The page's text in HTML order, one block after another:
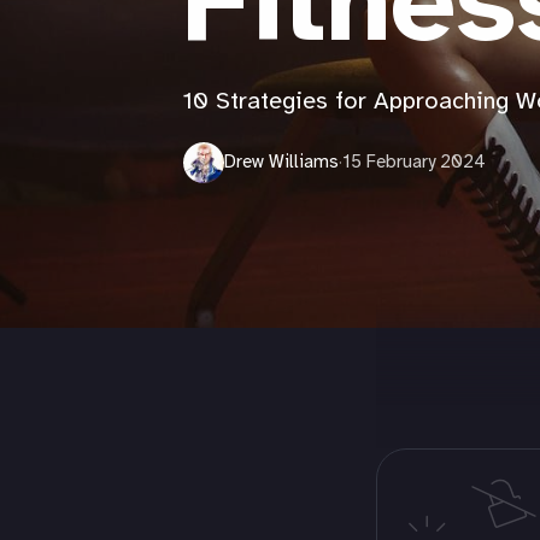
10 Strategies for Approaching
Drew Williams·15 February 2024